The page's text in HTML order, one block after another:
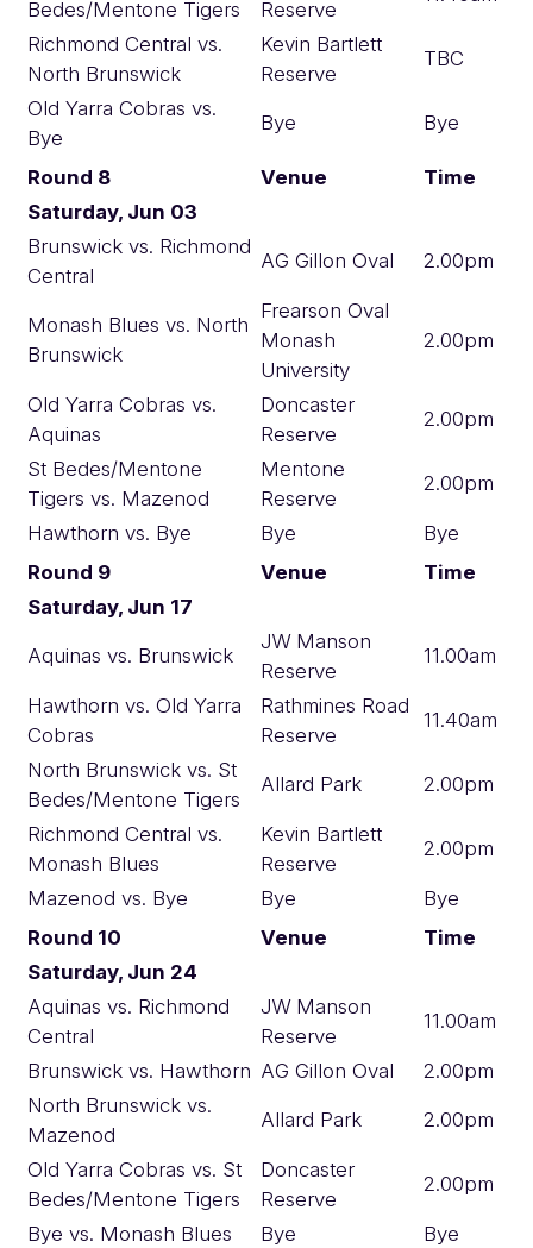
Bedes/Mentone Tigers Reserve
Richmond Central vs.
North Brunswick
Kevin Bartlett
Reserve
TBC
Old Yarra Cobras vs.
Bye
Bye Bye
Round 8 Venue
Time
Saturday, Jun 03
Brunswick vs. Richmond
Central
AG Gillon Oval 2.00pm
Monash Blues vs. North
Brunswick
Frearson Oval
Monash
University
2.00pm
Old Yarra Cobras vs.
Aquinas
Doncaster
Reserve
2.00pm
St Bedes/Mentone
Tigers vs. Mazenod
Mentone
Reserve
2.00pm
Hawthorn vs. Bye Bye
Bye
Round 9
Venue
Time
Saturday, Jun 17
Aquinas vs. Brunswick
JW Manson
Reserve
11.00am
Hawthorn vs. Old Yarra
Cobras
Rathmines Road
Reserve
11.40am
North Brunswick vs. St
Bedes/Mentone Tigers
Allard Park 2.00pm
Richmond Central vs.
Monash Blues
Kevin Bartlett
Reserve
2.00pm
Mazenod vs. Bye Bye
Bye
Round 10
Venue
Time
Saturday, Jun 24
Aquinas vs. Richmond
Central
JW Manson
Reserve
11.00am
Brunswick vs. Hawthorn AG Gillon Oval
2.00pm
North Brunswick vs.
Mazenod
Allard Park 2.00pm
Old Yarra Cobras vs. St
Bedes/Mentone Tigers
Doncaster
Reserve
2.00pm
Bye vs. Monash Blues Bye
Bye